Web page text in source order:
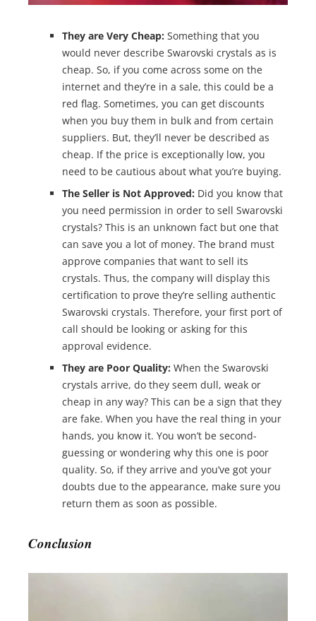
They are Very Cheap: Something that you
would never describe Swarovski crystals as is
cheap. So, if you come across some on the
internet and they’re in a sale, this could be a
red flag. Sometimes, you can get discounts
when you buy them in bulk and from certain
suppliers. But, they’ll never be described as
cheap. If the price is exceptionally low, you
need to be cautious about what you’re buying.
The Seller is Not Approved: Did you know that
you need permission in order to sell Swarovski
crystals? This is an unknown fact but one that
can save you a lot of money. The brand must
approve companies that want to sell its
crystals. Thus, the company will display this
certification to prove they’re selling authentic
Swarovski crystals. Therefore, your first port of
call should be looking or asking for this
approval evidence.
They are Poor Quality: When the Swarovski
crystals arrive, do they seem dull, weak or
cheap in any way? This can be a sign that they
are fake. When you have the real thing in your
hands, you know it. You won’t be second-
guessing or wondering why this one is poor
quality. So, if they arrive and you’ve got your
doubts due to the appearance, make sure you
return them as soon as possible.
Conclusion